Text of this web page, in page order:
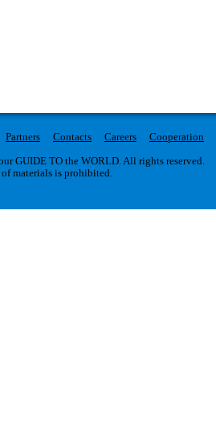
Partners Contacts Careers
Cooperation
GUIDE TO the WORLD. All rights reserved.
materials is prohibited.